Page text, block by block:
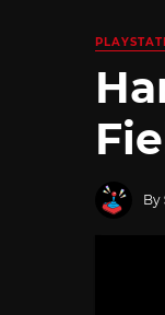
By